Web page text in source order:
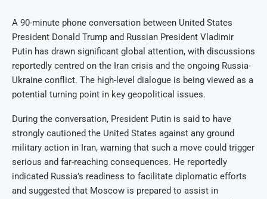
A 90-minute phone conversation between United States
President Donald Trump and Russian President Vladimir
Putin has drawn significant global attention, with discussions
reportedly centred on the Iran crisis and the ongoing Russia-
Ukraine conflict. The high-level dialogue is being viewed as a
potential turning point in key geopolitical issues.
During the conversation, President Putin is said to have
strongly cautioned the United States against any ground
military action in Iran, warning that such a move could trigger
serious and far-reaching consequences. He reportedly
indicated Russia’s readiness to facilitate diplomatic efforts
and suggested that Moscow is prepared to assist in